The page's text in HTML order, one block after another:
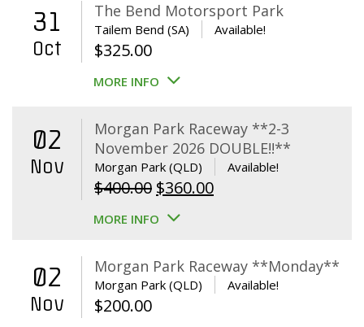
31
Oct
The Bend Motorsport Park
Tailem Bend (SA) Available!
$325.00
MORE INFO
02
Nov
Morgan Park Raceway **2-3
November 2026 DOUBLE!!**
Morgan Park (QLD) Available!
$400.00 Original
price
$400.00.
$360.00Current
$360.00.
MORE INFO
02
Nov
Morgan Park Raceway **Monday**
Morgan Park (QLD) Available!
$200.00